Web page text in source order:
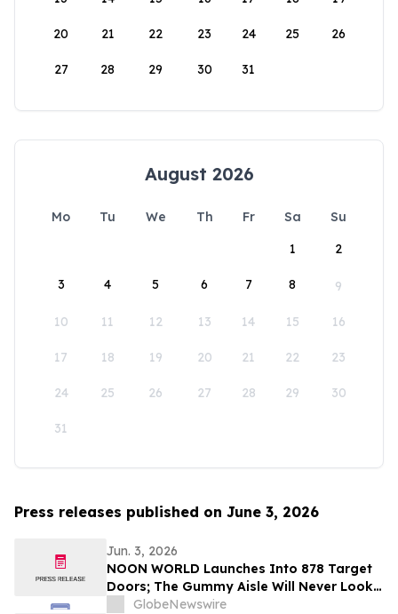
20 21 22 23 24 25 26
27 28 29 30 31
August 2026
Mo Tu We Th Fr Sa
Su
1
2
3 4 5 6 7 8 9
10 11 12 13 14 15 16
17 18 19 20 21 22 23
24 25 26 27 28 29 30
31
Press releases published on June 3, 2026
Jun. 3, 2026
NOON WORLD Launches Into 878 Target
Doors; The Gummy Aisle Will Never Look
the Same
GlobeNewswire